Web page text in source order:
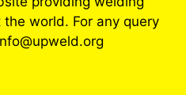
world. For any query